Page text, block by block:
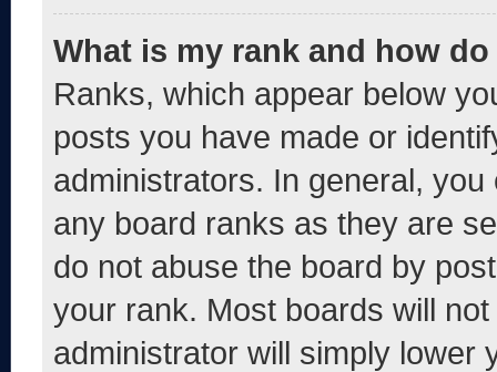
What is my rank and how
Ranks, which appear below
posts you have made or
administrators. In general,
any board ranks as they are
do not abuse the board by
your rank. Most boards will
administrator will simply lower